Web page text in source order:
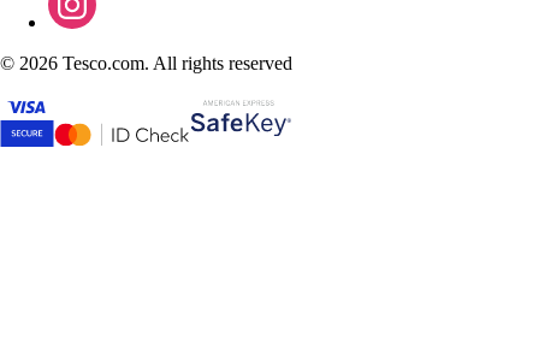
© 2026 Tesco.com. All rights reserved